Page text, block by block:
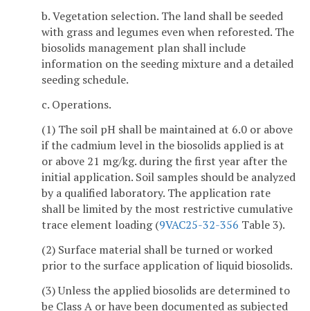
b. Vegetation selection. The land shall be seeded
with grass and legumes even when reforested. The
biosolids management plan shall include
information on the seeding mixture and a detailed
seeding schedule.
c. Operations.
(1) The soil pH shall be maintained at 6.0 or above
if the cadmium level in the biosolids applied is at
or above 21 mg/kg. during the first year after the
initial application. Soil samples should be analyzed
by a qualified laboratory. The application rate
shall be limited by the most restrictive cumulative
trace element loading (9VAC25-32-356 Table 3).
(2) Surface material shall be turned or worked
prior to the surface application of liquid biosolids.
(3) Unless the applied biosolids are determined to
be Class A or have been documented as subjected